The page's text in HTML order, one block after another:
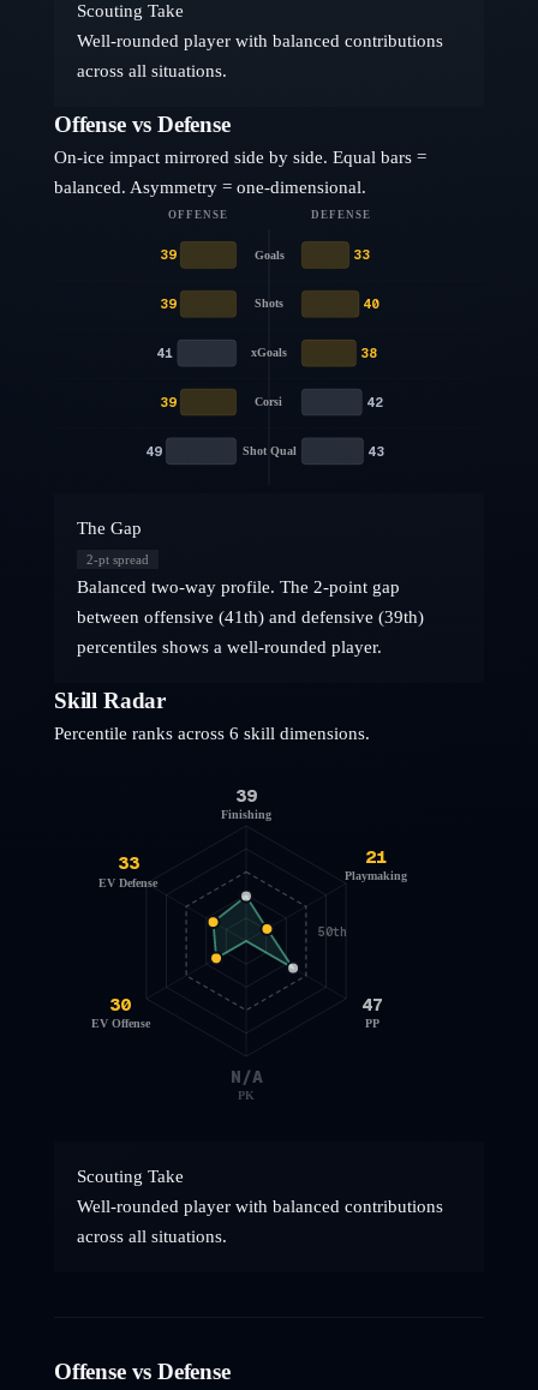
Scouting Take
Well-rounded player with balanced contributions
across all situations.
Offense vs Defense
On-ice impact mirrored side by side. Equal bars =
balanced. Asymmetry = one-dimensional.
OFFENSE DEFENSE
Goals
39 33
Shots
39 40
xGoals
41 38
Corsi
39 42
Shot Qual
49 43
The Gap
2-pt spread
Balanced two-way profile. The 2-point gap
between offensive (41th) and defensive (39th)
percentiles shows a well-rounded player.
Skill Radar
Percentile ranks across 6 skill dimensions.
50th
39
Finishing
21
Playmaking
47
PP
N/A
PK
30
EV Offense
33
EV Defense
Scouting Take
Well-rounded player with balanced contributions
across all situations.
Offense vs Defense